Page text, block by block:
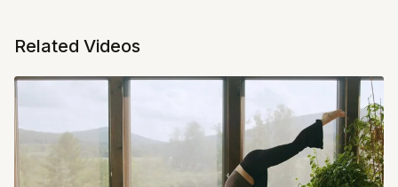
Related Videos